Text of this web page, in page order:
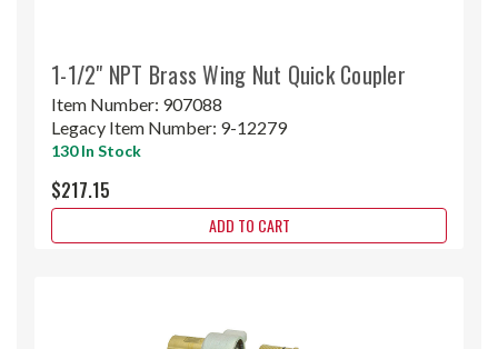
1-1/2" NPT Brass Wing Nut Quick Coupler
Item Number: 907088
Legacy Item Number: 9-12279
130 In Stock
$217.15
ADD TO CART